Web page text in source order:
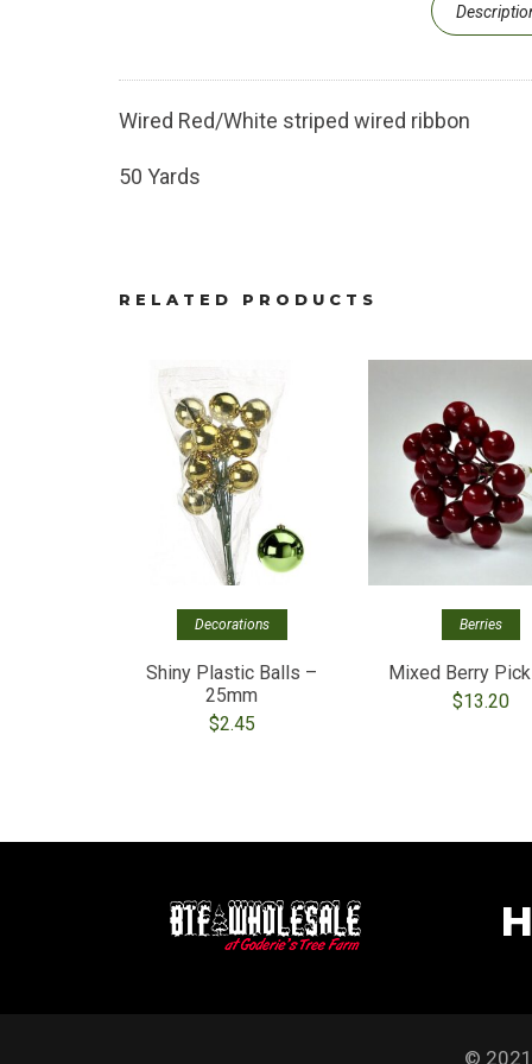
Wired Red/White striped wired ribbon
50 Yards
RELATED PRODUCTS
Decorations
Shiny Plastic Balls –
25mm
$2.45
Berries
Mixed Berry
$13.20
© 2021